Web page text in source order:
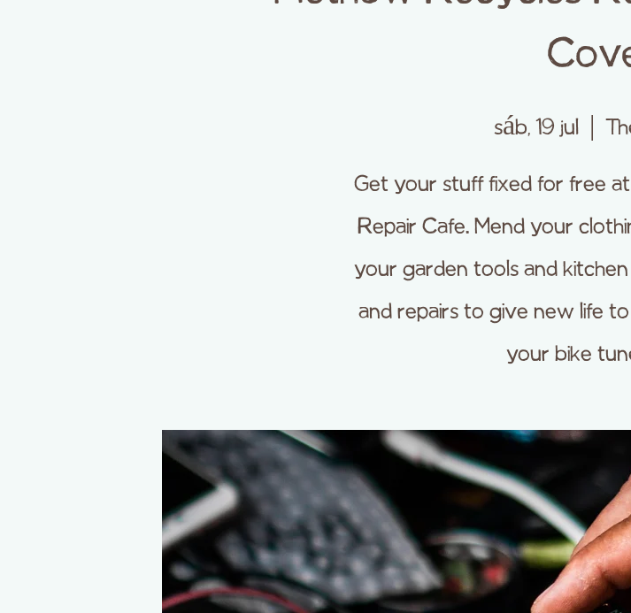
sáb, 19 jul
  |
Get your stuff fixed for free
Repair Cafe. Mend your
your garden tools and
and repairs to give new life
your bike